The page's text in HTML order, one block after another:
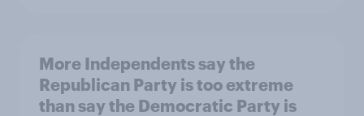
More Independents say the
Republican Party is too extreme
than say the Democratic Party is